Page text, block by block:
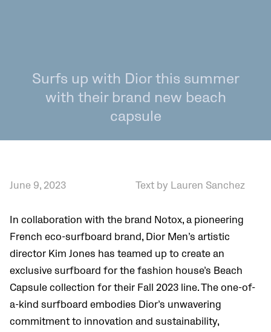
Surfs up with Dior this summer
with their brand new beach
capsule
June 9, 2023 Text by Lauren Sanchez
In collaboration with the brand Notox, a pioneering
French eco-surfboard brand, Dior Men’s artistic
director Kim Jones has teamed up to create an
exclusive surfboard for the fashion house’s Beach
Capsule collection for their Fall 2023 line. The one-of-
a-kind surfboard embodies Dior’s unwavering
commitment to innovation and sustainability,